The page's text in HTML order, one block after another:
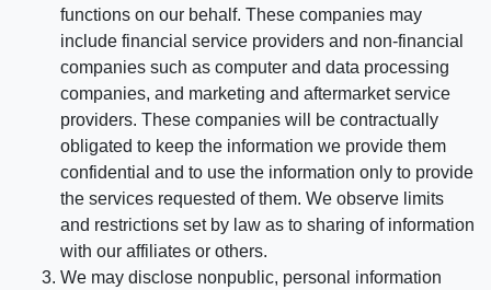
functions on our behalf. These companies may
include financial service providers and non-financial
companies such as computer and data processing
companies, and marketing and aftermarket service
providers. These companies will be contractually
obligated to keep the information we provide them
confidential and to use the information only to provide
the services requested of them. We observe limits
and restrictions set by law as to sharing of information
with our affiliates or others.
We may disclose nonpublic, personal information